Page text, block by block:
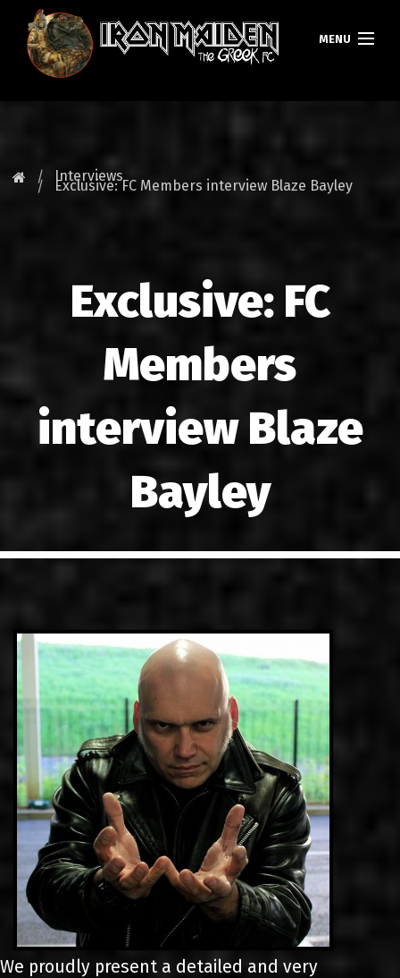
MENU
TOURS
GALLERY
LINKS
EN
Interviews
Exclusive: FC Members interview Blaze Bayley
Exclusive: FC
Members
interview Blaze
Bayley
We proudly present a detailed and very